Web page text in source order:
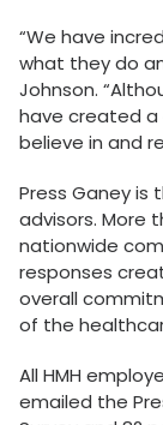
“We have
what they do
Johnson.
have created a
believe in and
Press Ganey is
advisors. More
nationwide
responses
overall
of the
All HMH
emailed the